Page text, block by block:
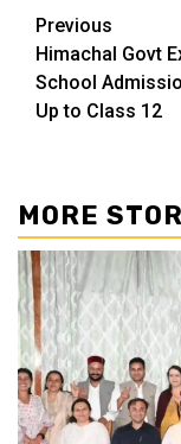
Continue
Reading
Previous
Himachal Govt
School
Up to Class 12
MORE